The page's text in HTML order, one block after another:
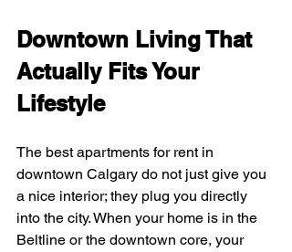
Downtown Living That
Actually Fits Your
Lifestyle
The best apartments for rent in
downtown Calgary do not just give you
a nice interior; they plug you directly
into the city. When your home is in the
Beltline or the downtown core, your